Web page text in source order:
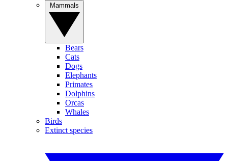
Bears
Cats
Dogs
Elephants
Primates
Dolphins
Orcas
Whales
Birds
Extinct species